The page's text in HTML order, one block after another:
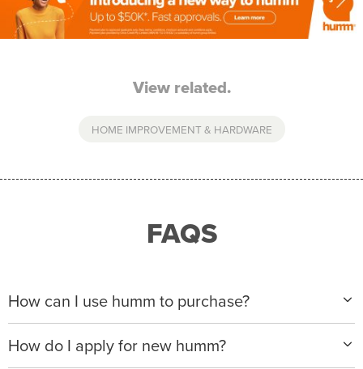
View related.
HOME IMPROVEMENT & HARDWARE
FAQS
How can I use humm to purchase?
When making a purchase with new humm, you can
apply with any of our merchant partners for purchases
up to $50,000*.
How do I apply for new humm?